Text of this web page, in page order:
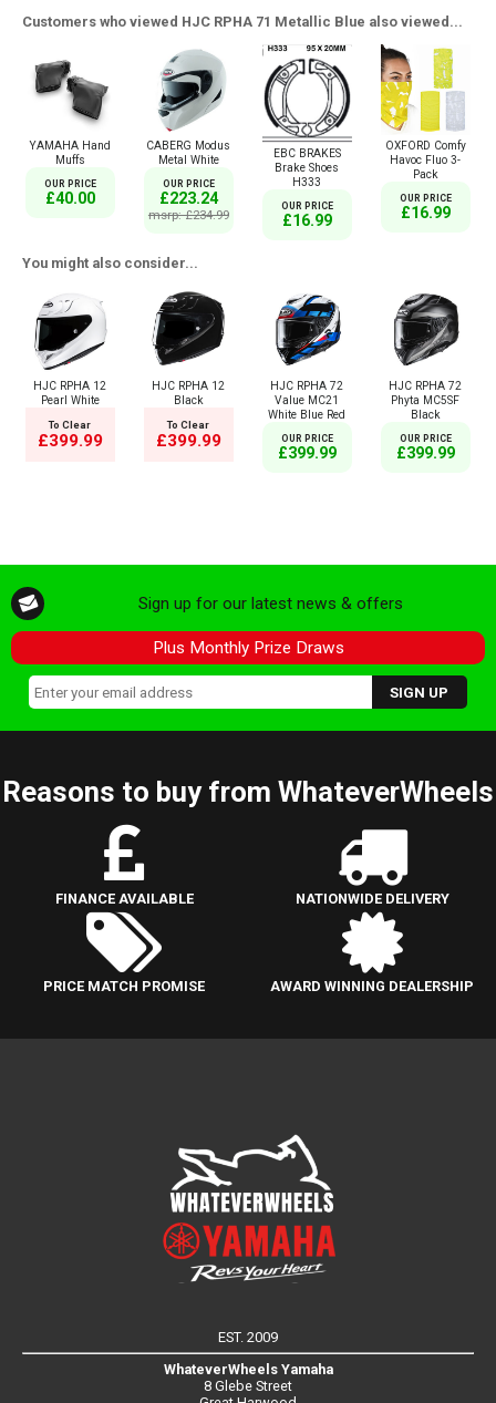
Customers who viewed HJC RPHA 71 Metallic Blue also viewed...
YAMAHA Hand
Muffs
OUR PRICE
£40.00
CABERG Modus
Metal White
OUR PRICE
£223.24
msrp: £234.99
EBC BRAKES
Brake Shoes
H333
OUR PRICE
£16.99
OXFORD Comfy
Havoc Fluo 3-
Pack
OUR PRICE
£16.99
You might also consider...
HJC RPHA 12
Pearl White
To Clear
£399.99
HJC RPHA 12
Black
To Clear
£399.99
HJC RPHA 72
Value MC21
White Blue Red
OUR PRICE
£399.99
HJC RPHA 72
Phyta MC5SF
Black
OUR PRICE
£399.99
Sign up for our latest news & offers
Plus Monthly Prize Draws
Reasons to buy from WhateverWheels
FINANCE AVAILABLE NATIONWIDE DELIVERY
PRICE MATCH PROMISE AWARD WINNING DEALERSHIP
EST. 2009
WhateverWheels Yamaha
8 Glebe Street